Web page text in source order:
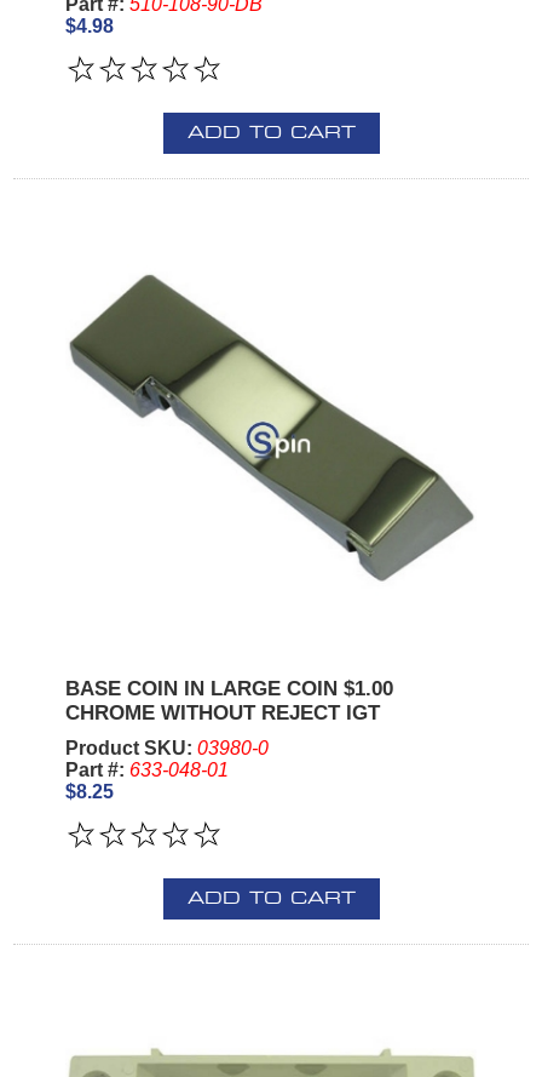
Part #: 510-108-90-DB
$4.98
ADD TO CART
BASE COIN IN LARGE COIN $1.00
CHROME WITHOUT REJECT IGT
Product SKU: 03980-0
Part #: 633-048-01
$8.25
ADD TO CART